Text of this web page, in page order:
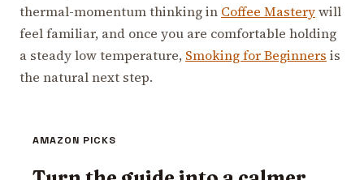
thermal-momentum thinking in Coffee Masterywill
feel familiar, and once you are comfortable holding
a steady low temperature, Smoking for Beginners is
the natural next step.
AMAZON PICKS